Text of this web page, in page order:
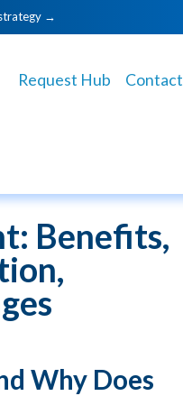
→
Request Hub Contact
Benefits,
Why Does